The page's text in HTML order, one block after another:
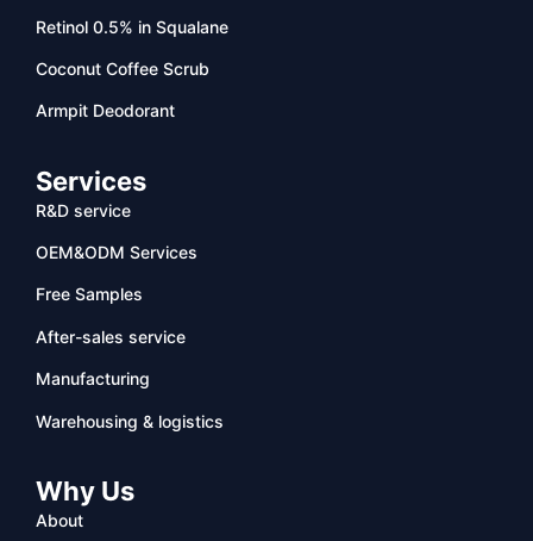
Retinol 0.5% in Squalane
Coconut Coffee Scrub
Armpit Deodorant
Services
R&D service
OEM&ODM Services
Free Samples
After-sales service
Manufacturing
Warehousing & logistics
Why Us
About